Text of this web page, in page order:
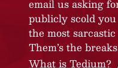
email us asking
publicly scold
the most
Them’s the
What is Tedium?